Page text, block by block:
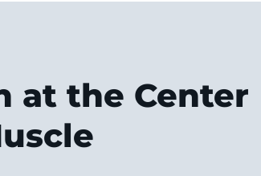
at the Center